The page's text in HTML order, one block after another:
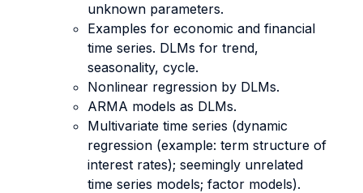
unknown parameters.
Examples for economic and financial
time series. DLMs for trend,
seasonality, cycle.
Nonlinear regression by DLMs.
ARMA models as DLMs.
Multivariate time series (dynamic
regression (example: term structure of
interest rates); seemingly unrelated
time series models; factor models).